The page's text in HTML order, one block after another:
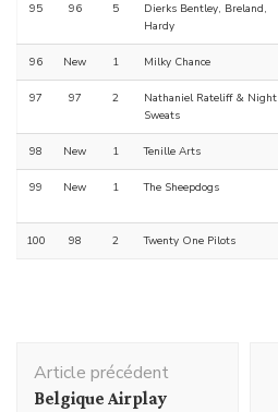
95 96 5
Dierks Bentley, Breland,
Hardy
96 New 1 Milky Chance
97 97 2
Nathaniel Rateliff & Night
Sweats
98 New 1 Tenille Arts
99 New 1 The Sheepdogs
100 98 2 Twenty One Pilots
d'article
Article précédent
Belgique Airplay